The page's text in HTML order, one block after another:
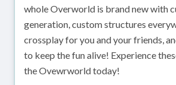
whole Overworld is brand new with
generation, custom structures
crossplay for you and your friends,
to keep the fun alive! Experience
the Ovewrworld today!